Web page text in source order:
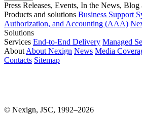
Press Releases, Events, In the News, Blog
Products and solutions Business Support
Authorization, and Accounting (AAA)
Solutions
Services End-to-End Delivery Managed
About About Nexign News Media
Contacts Sitemap
© Nexign, JSC, 1992–2026